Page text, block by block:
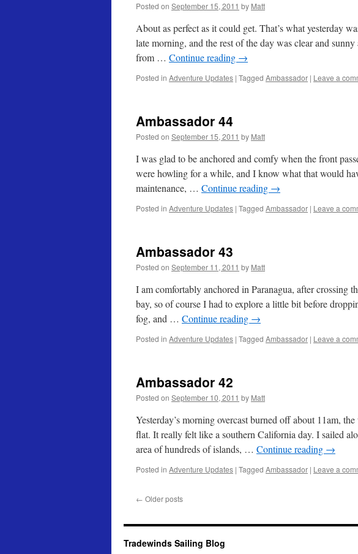
Posted on September 15, 2011 by Matt
About as perfect as it could get. That’s what yesterday
late morning, and the rest of the day was clear and
from … Continue reading →
Posted in Adventure Updates | Tagged Ambassador | Leave a
Ambassador 44
Posted on September 15, 2011 by Matt
I was glad to be anchored and comfy when the front
were howling for a while, and I know what that would
maintenance, … Continue reading →
Posted in Adventure Updates | Tagged Ambassador | Leave a
Ambassador 43
Posted on September 11, 2011 by Matt
I am comfortably anchored in Paranagua, after crossing
bay, so of course I had to explore a little bit before
fog, and … Continue reading →
Posted in Adventure Updates | Tagged Ambassador | Leave a
Ambassador 42
Posted on September 10, 2011 by Matt
Yesterday’s morning overcast burned off about 11am,
flat. It really felt like a southern California day. I sailed
area of hundreds of islands, … Continue reading →
Posted in Adventure Updates | Tagged Ambassador | Leave a
← Older posts
Tradewinds Sailing Blog